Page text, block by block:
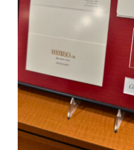
Ventresca